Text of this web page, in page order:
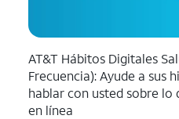
AT&T Hábitos Digitales
Frecuencia): Ayude a sus
hablar con usted sobre lo
en línea